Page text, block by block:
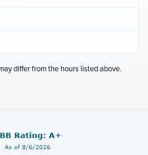
differ from the hours listed above.